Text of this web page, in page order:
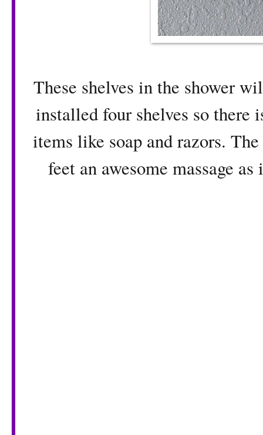
These shelves in the shower
installed four shelves so
items like soap and razors.
feet an awesome massage